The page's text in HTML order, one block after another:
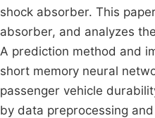
shock absorber. This
absorber, and analyzes
A prediction method and
short memory neural
passenger vehicle
by data preprocessing